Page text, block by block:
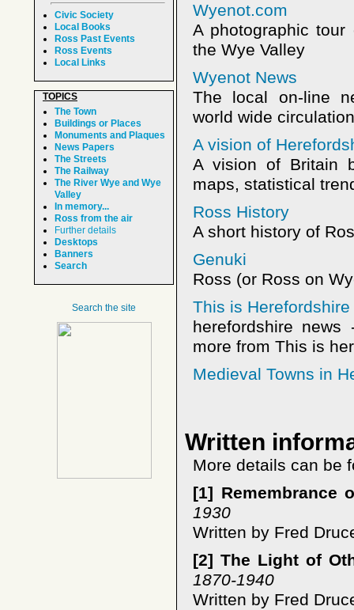
Wyenot.com
A photographic tour
the Wye Valley
Wyenot News
The local on-line
world wide circulation
A vision of
A vision of Britain
maps, statistical
Ross History
A short history of
Genuki
Ross (or Ross on
This is Herefordshire
herefordshire
more from This is
Medieval Towns in
Written
More details can be
[1] Remembrance
1930
Written by Fred
[2] The Light of
1870-1940
Written by Fred
Civic Society
Local Books
Ross Past Events
Ross Events
Local Links
TOPICS
The Town
Buildings or Places
Monuments and Plaques
News Papers
The Streets
The Railway
The River Wye and Wye
Valley
In memory...
Ross from the air
Further details
Desktops
Banners
Search
Search the site